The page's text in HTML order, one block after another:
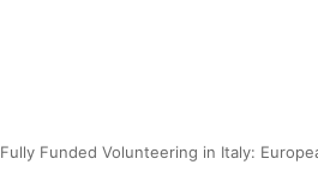
Fully Funded Volunteering in Italy: